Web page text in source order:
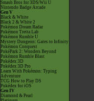
Smash Bros for 3DS/Wii U
Nintendo Badge Arcade
Gen V
Black & White
Black 2 & White 2
Pokémon Dream Radar
Pokémon Tretta Lab
Pokémon Rumble U
Mystery Dungeon: Gates to Infinity
Pokémon Conquest
PokéPark 2: Wonders Beyond
Pokémon Rumble Blast
Pokédex 3D
Pokédex 3D Pro
Learn With Pokémon: Typing
Adventure
TCG How to Play DS
Pokédex for iOS
Gen IV
Diamond & Pearl